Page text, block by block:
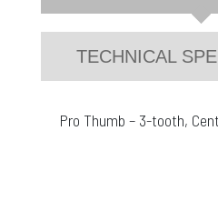
TECHNICAL
Pro Thumb – 3-tooth,